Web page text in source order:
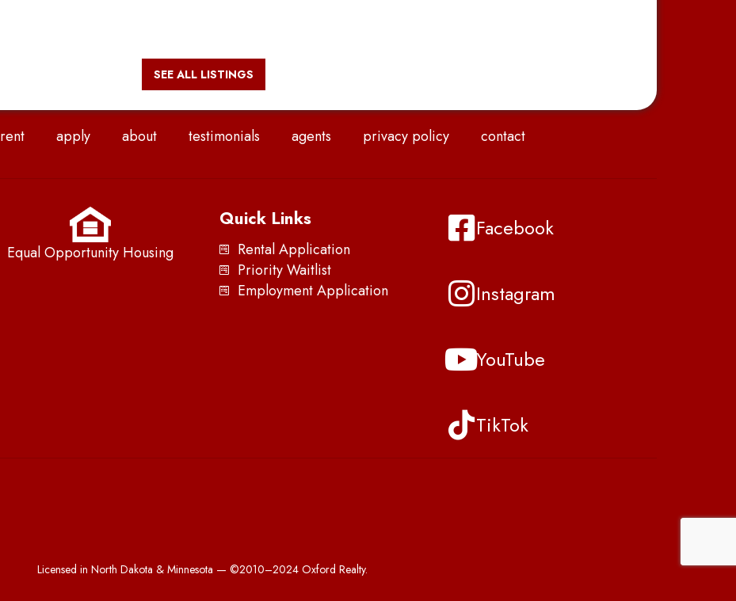
SEE ALL LISTINGS
rent apply about testimonials agents privacy policy contact
Equal Opportunity Housing
Quick Links
Rental Application
Priority Waitlist
Employment Application
Facebook
Instagram
YouTube
TikTok
Licensed in North Dakota & Minnesota — ©2010–2024 Oxford Realty.